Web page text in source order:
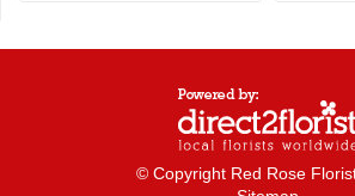
© Copyright Red Rose